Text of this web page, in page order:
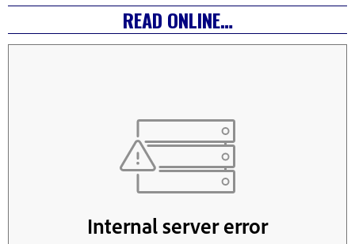
READ ONLINE…